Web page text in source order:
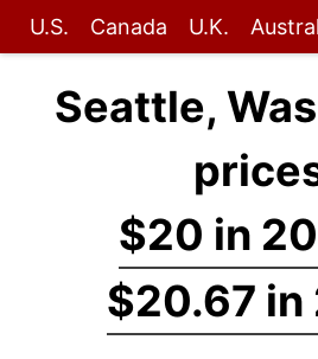
U.S. Canada U.K.
Seattle,
$20 in
$20.67 in